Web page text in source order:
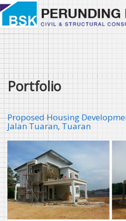
Skip
main
content
Portfolio
Proposed Housing
Jalan Tuaran, Tuaran